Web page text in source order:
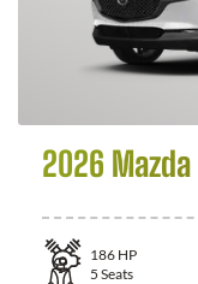
2026 Mazda
186 HP
5 Seats